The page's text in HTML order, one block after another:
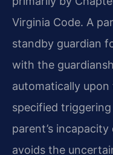
Virginia Code. A
standby guardian
with the
automatically
specified
parent’s
avoids the